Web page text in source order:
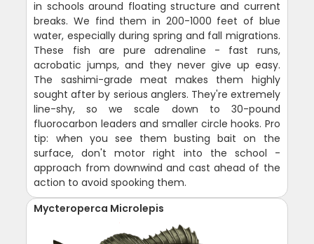
in schools around floating structure and current
breaks. We find them in 200-1000 feet of blue
water, especially during spring and fall migrations.
These fish are pure adrenaline - fast runs,
acrobatic jumps, and they never give up easy.
The sashimi-grade meat makes them highly
sought after by serious anglers. They're extremely
line-shy, so we scale down to 30-pound
fluorocarbon leaders and smaller circle hooks. Pro
tip: when you see them busting bait on the
surface, don't motor right into the school -
approach from downwind and cast ahead of the
action to avoid spooking them.
Mycteroperca Microlepis